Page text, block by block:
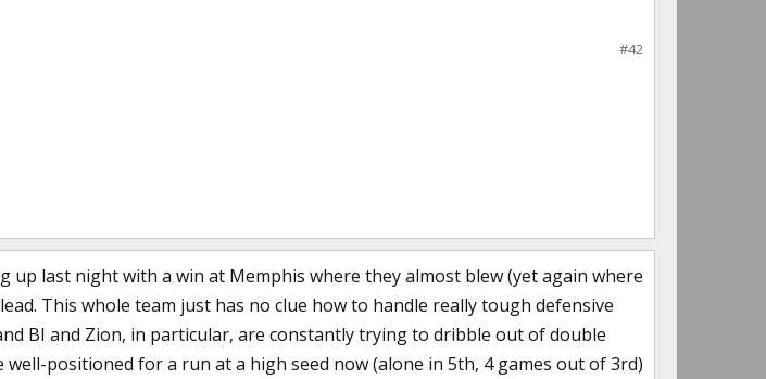
#42
up last night with a win at Memphis where they almost blew (yet again where
This whole team just has no clue how to handle really tough defensive
BI and Zion, in particular, are constantly trying to dribble out of double
positioned for a run at a high seed now (alone in 5th, 4 games out of 3rd)